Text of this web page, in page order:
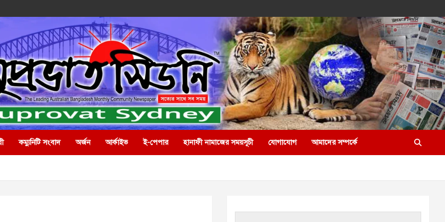
কম্যুনিটি সংবাদ অর্জন আর্কাইভ ই-পেপার হানাফী নামাজের সময়সূচী যোগাযোগ আমাদের সম্পর্কে